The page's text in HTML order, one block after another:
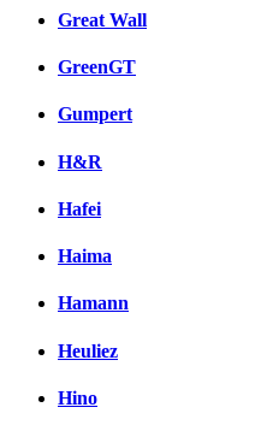
Great Wall
GreenGT
Gumpert
H&R
Hafei
Haima
Hamann
Heuliez
Hino